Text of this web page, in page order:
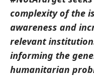
complexity of the
awareness and
relevant
informing the
humanitarian